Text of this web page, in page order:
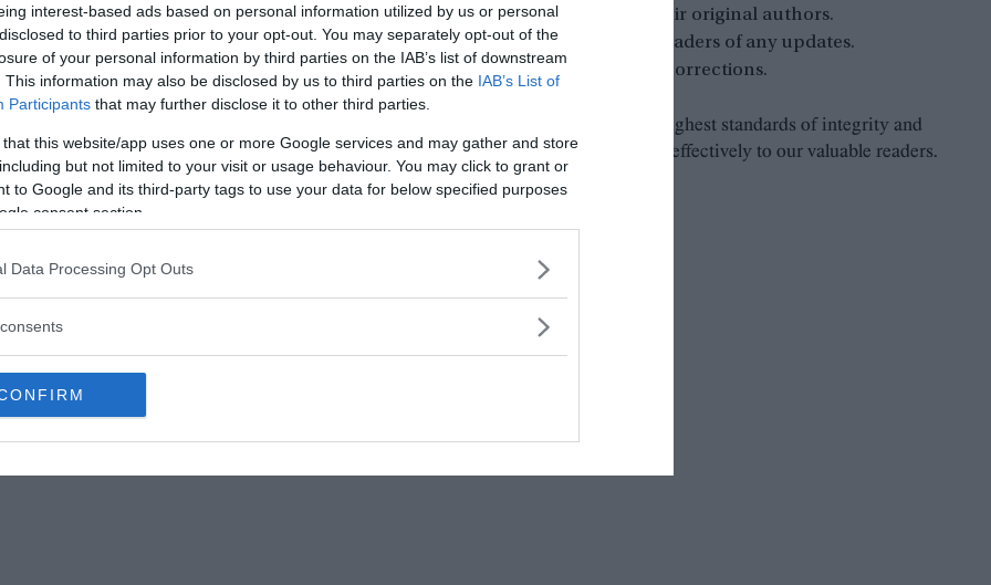
interest-based ads based on personal information utilized by us or personal
to third parties prior to your opt-out. You may separately opt-out of the
of your personal information by third parties on the IAB’s list of downstream
This information may also be disclosed by us to third parties on the IAB’s List of
Participants that may further disclose it to other third parties.
that this website/app uses one or more Google services and may gather and store
but not limited to your visit or usage behaviour. You may click to grant or
to Google and its third-party tags to use your data for below specified purposes
consent section.
Data Processing Opt Outs
in our articles/blog posts and attribute any quotations or opinions to their original authors.
in our articles/blog posts, we will promptly correct them and notify our readers of any updates.
and encourage them to reach out to us with any questions, concerns or corrections.
with the most reliable and accurate information possible, and to maintain the highest standards of integrity and
and clarity ensures that our message is conveyed accurately, consistently and effectively to our valuable readers.